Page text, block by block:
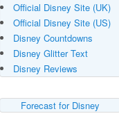
Official Disney Site (UK)
Official Disney Site (US)
Disney Countdowns
Disney Glitter Text
Disney Reviews
Forecast for Disney